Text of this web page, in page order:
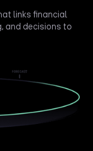
links financial
and decisions to